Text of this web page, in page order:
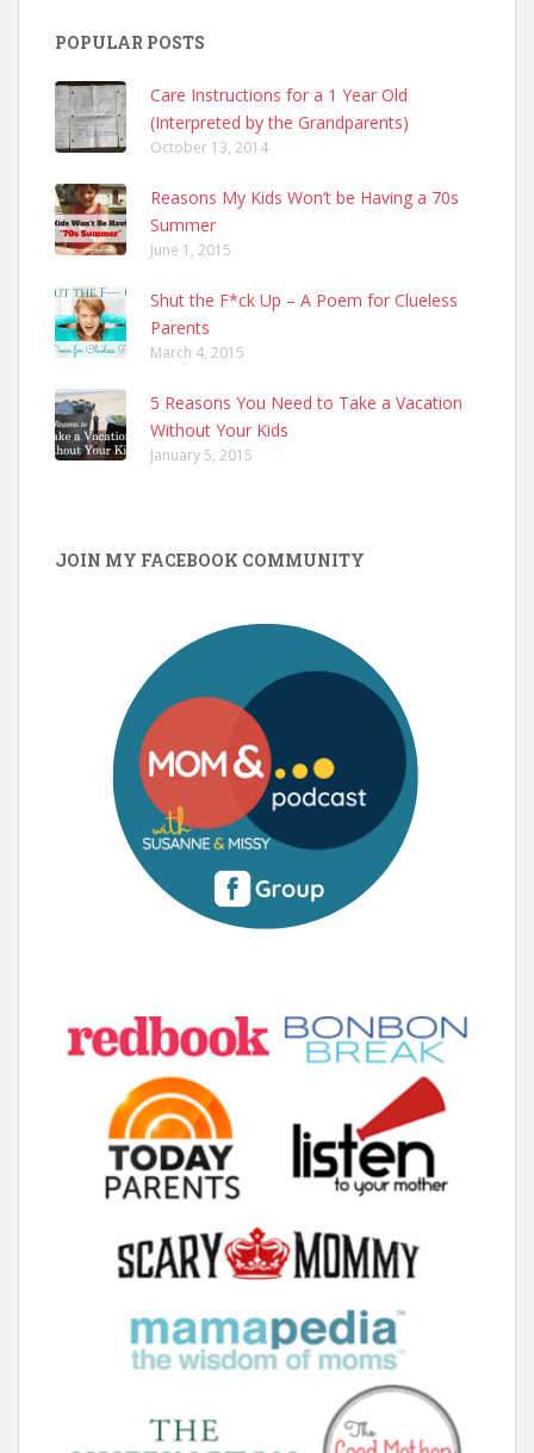
POPULAR POSTS
Care Instructions for a 1 Year Old
(Interpreted by the Grandparents)
October 13, 2014
Reasons My Kids Won’t be Having a 70s
Summer
June 1, 2015
Shut the F*ck Up – A Poem for Clueless
Parents
March 4, 2015
5 Reasons You Need to Take a Vacation
Without Your Kids
January 5, 2015
JOIN MY FACEBOOK COMMUNITY